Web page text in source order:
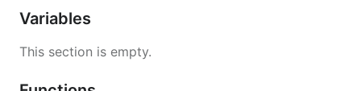
Variables
This section is empty.